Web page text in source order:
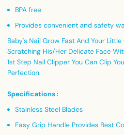
BPA free
Provides convenient and safety
Baby's Nail Grow Fast And Your
Scratching His/Her Delicate Face
1st Step Nail Clipper You Can Clip
Perfection.
Specifications :
Stainless Steel Blades
Easy Grip Handle Provides Best